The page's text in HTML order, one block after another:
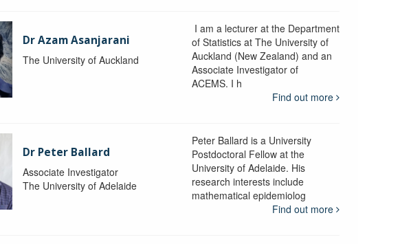
Dr Azam Asanjarani
The University of Auckland
I am a lecturer at the Department
of Statistics at The University of
Auckland (New Zealand) and an
Associate Investigator of
ACEMS. I h
Find out more
Dr Peter Ballard
Associate Investigator
The University of Adelaide
Peter Ballard is a University
Postdoctoral Fellow at the
University of Adelaide. His
research interests include
mathematical epidemiolog
Find out more